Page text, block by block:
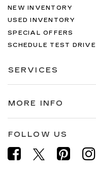
NEW INVENTORY
USED INVENTORY
SPECIAL OFFERS
SCHEDULE TEST DRIVE
SERVICES
MORE INFO
FOLLOW US